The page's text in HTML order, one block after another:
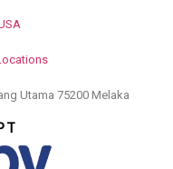
Utama 75200 Melaka